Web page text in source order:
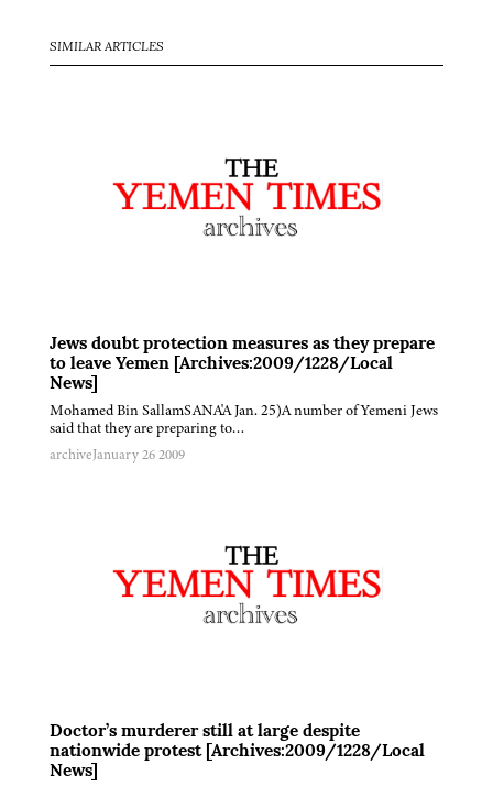
SIMILAR ARTICLES
Jews doubt protection measures as they prepare
to leave Yemen [Archives:2009/1228/Local
News]
Mohamed Bin SallamSANA'A Jan. 25)A number of Yemeni Jews
said that they are preparing to…
archiveJanuary 26 2009
Doctor’s murderer still at large despite
nationwide protest [Archives:2009/1228/Local
News]